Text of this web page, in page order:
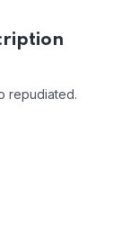
repudiated.